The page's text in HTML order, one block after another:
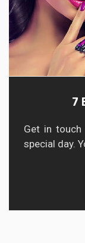
7
Get in
special day.